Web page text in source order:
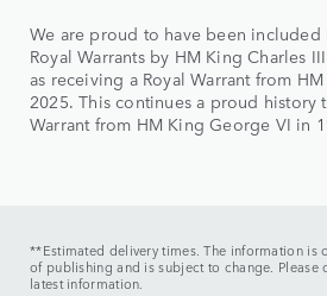
We are proud to have been
Royal Warrants by HM King Charles
as receiving a Royal Warrant from
2025. This continues a proud history
Warrant from HM King George VI in
**Estimated delivery times. The information is
of publishing and is subject to change. Please
latest information.